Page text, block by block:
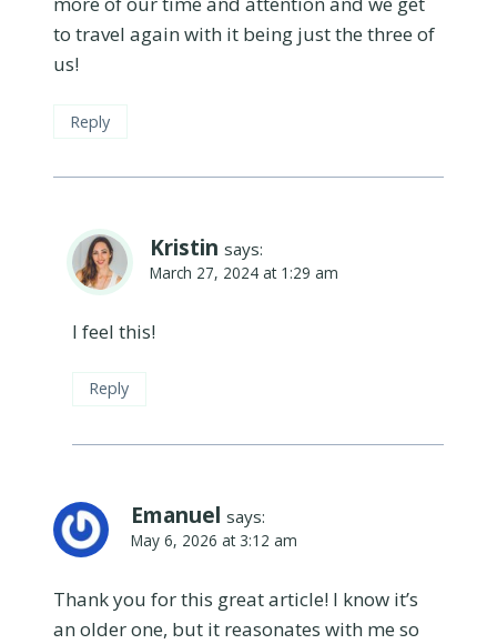
to travel again with it being just the three of
us!
Reply
Kristin says:
March 27, 2024 at 1:29 am
I feel this!
Reply
Emanuel says:
May 6, 2026 at 3:12 am
Thank you for this great article! I know it’s
an older one, but it reasonates with me so